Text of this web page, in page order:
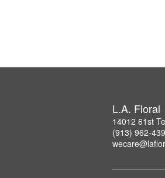
L.A. Floral
14012 61st
(913) 962-